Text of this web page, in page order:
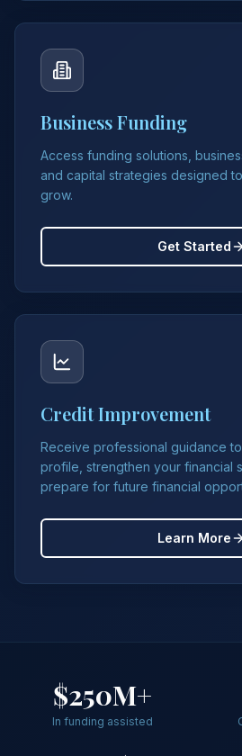
Business Funding
Access funding solutions,
and capital strategies designed
grow.
Get Started
Credit Improvement
Receive professional guidance
profile, strengthen your financial
prepare for future financial
Learn More
$250M+
In funding assisted